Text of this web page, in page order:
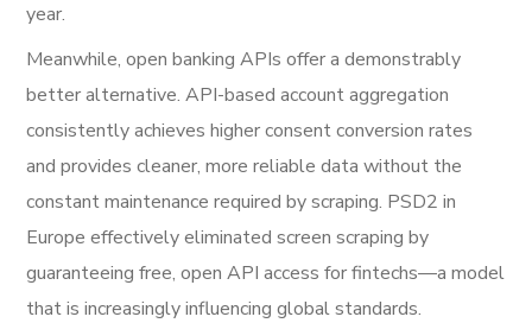
year.
Meanwhile, open banking APIs offer a demonstrably
better alternative. API-based account aggregation
consistently achieves higher consent conversion rates
and provides cleaner, more reliable data without the
constant maintenance required by scraping. PSD2 in
Europe effectively eliminated screen scraping by
guaranteeing free, open API access for fintechs—a model
that is increasingly influencing global standards.